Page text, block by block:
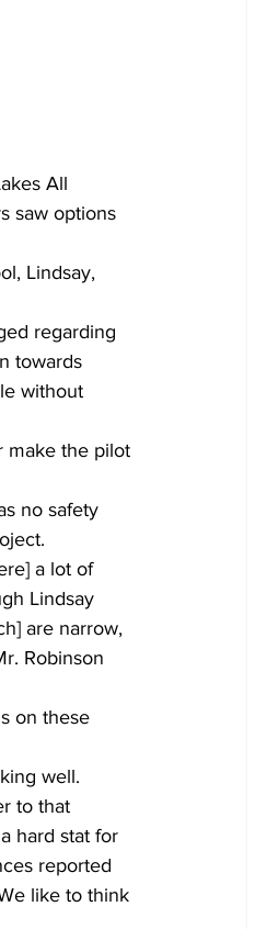
All
saw options
Lindsay,
regarding
towards
without
make the pilot
no safety
a lot of
Lindsay
are narrow,
Robinson
on these
well.
to that
hard stat for
reported
like to think